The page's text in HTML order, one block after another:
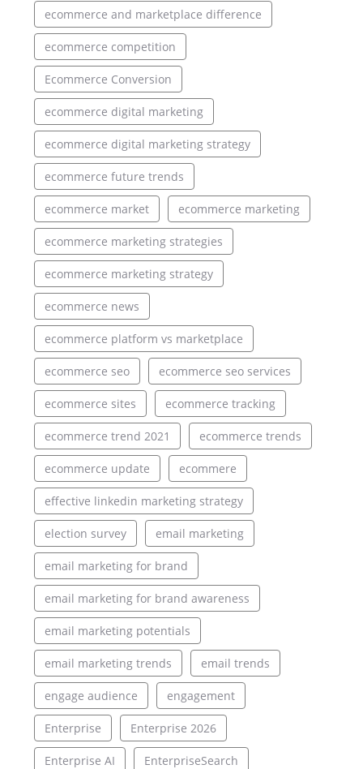
ecommerce and marketplace difference
ecommerce competition
Ecommerce Conversion
ecommerce digital marketing
ecommerce digital marketing strategy
ecommerce future trends
ecommerce market ecommerce marketing
ecommerce marketing strategies
ecommerce marketing strategy
ecommerce news
ecommerce platform vs marketplace
ecommerce seo ecommerce seo services
ecommerce sites ecommerce tracking
ecommerce trend 2021 ecommerce trends
ecommerce update ecommere
effective linkedin marketing strategy
election survey email marketing
email marketing for brand
email marketing for brand awareness
email marketing potentials
email marketing trends email trends
engage audience engagement
Enterprise Enterprise 2026
Enterprise AI EnterpriseSearch